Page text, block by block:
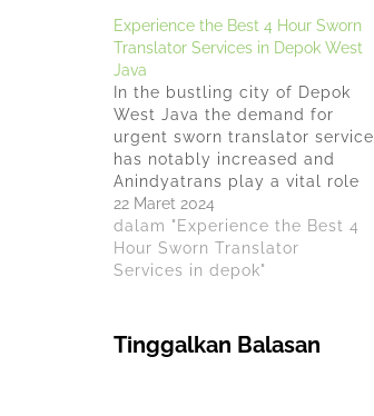
Experience the Best 4 Hour Sworn
Translator Services in Depok West
Java
In the bustling city of Depok
West Java the demand for
urgent sworn translator service
has notably increased and
Anindyatrans play a vital role
in bridging communication
gaps, making the service of a
sworn translator in Depok
West Java indispensable for
options…
22 Maret 2024
dalam "Experience the Best 4
Hour Sworn Translator
Services in depok"
Tinggalkan Balasan